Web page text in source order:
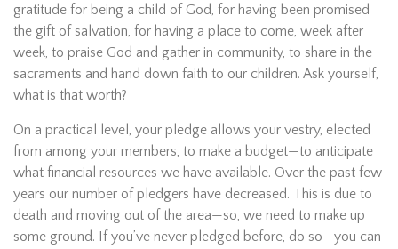
gratitude for being a child of God, for having been promised
the gift of salvation, for having a place to come, week after
week, to praise God and gather in community, to share in the
sacraments and hand down faith to our children. Ask yourself,
what is that worth?
On a practical level, your pledge allows your vestry, elected
from among your members, to make a budget—to anticipate
what financial resources we have available. Over the past few
years our number of pledgers have decreased. This is due to
death and moving out of the area—so, we need to make up
some ground. If you’ve never pledged before, do so—you can